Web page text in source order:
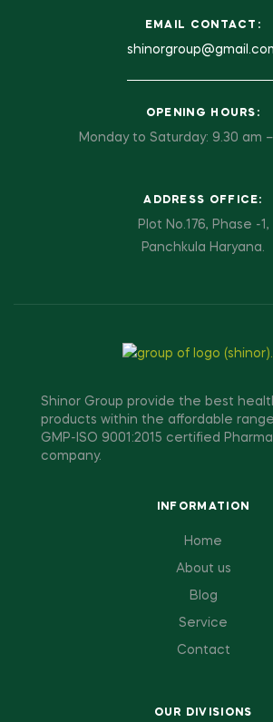
EMAIL CONTACT:
OPENING HOURS:
Monday to Saturday: 9.30 am
ADDRESS OFFICE:
Plot No.176, Phase -1,
Panchkula Haryana.
Shinor Group provide the best
products within the affordable
GMP-ISO 9001:2015 certified
company.
INFORMATION
Home
About us
Blog
Service
Contact
OUR DIVISIONS